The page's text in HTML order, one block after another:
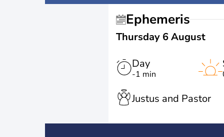
Ephemeris
Thursday 6 August
Day
-1 min
Justus and Pastor